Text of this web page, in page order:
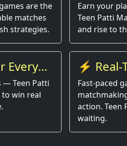
are the
matches
strategies.
Earn your
Teen Patti
and rise to
Every
— Teen Patti
to win real
⚡ Real-
Fast-paced
action. Teen
waiting.